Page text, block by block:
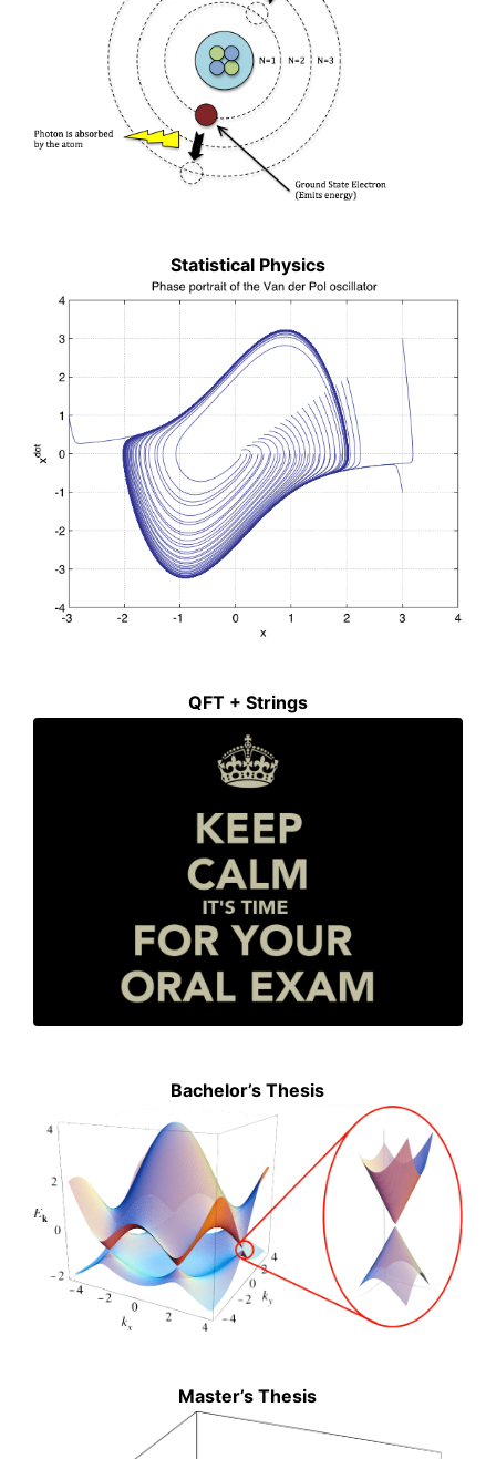
Statistical Physics
QFT + Strings
Bachelor’s Thesis
Master’s Thesis